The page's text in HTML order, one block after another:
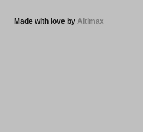
Made with love by Altimax